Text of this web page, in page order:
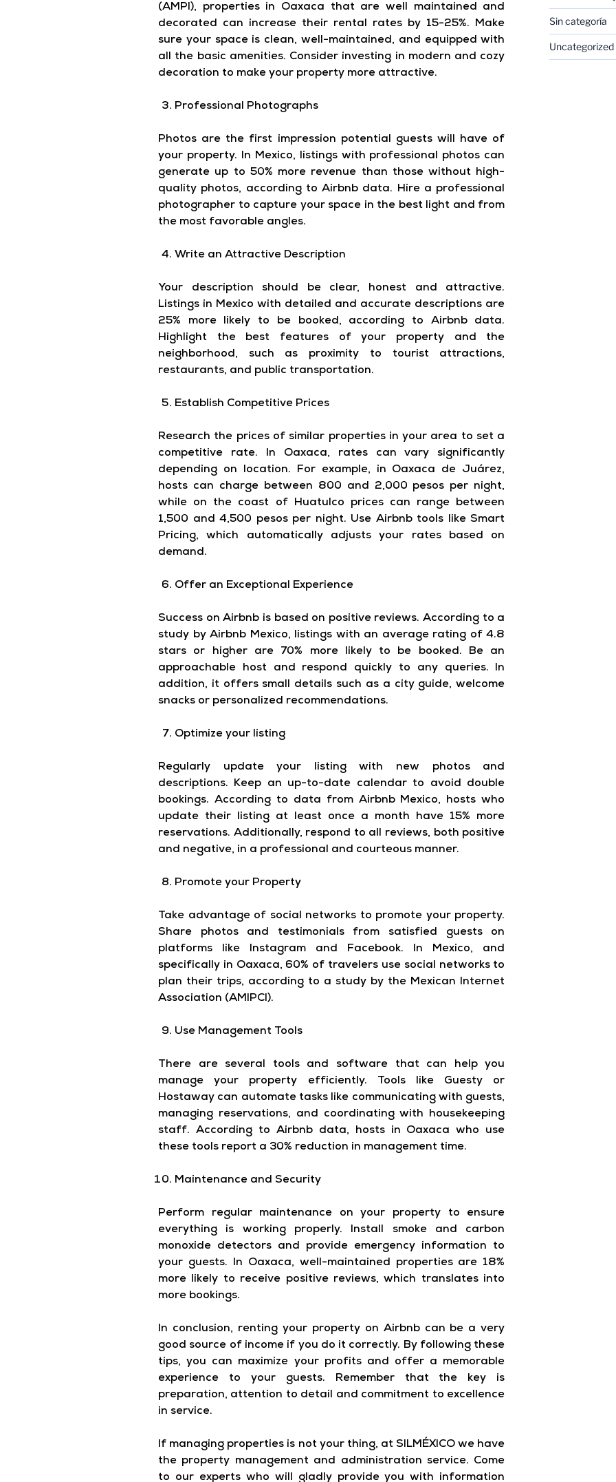
(AMPI), properties in Oaxaca that are well maintained and
decorated can increase their rental rates by 15-25%. Make
sure your space is clean, well-maintained, and equipped with
all the basic amenities. Consider investing in modern and cozy
decoration to make your property more attractive.
Professional Photographs
Photos are the first impression potential guests will have of
your property. In Mexico, listings with professional photos can
generate up to 50% more revenue than those without high-
quality photos, according to Airbnb data. Hire a professional
photographer to capture your space in the best light and from
the most favorable angles.
Write an Attractive Description
Your description should be clear, honest and attractive.
Listings in Mexico with detailed and accurate descriptions are
25% more likely to be booked, according to Airbnb data.
Highlight the best features of your property and the
neighborhood, such as proximity to tourist attractions,
restaurants, and public transportation.
Establish Competitive Prices
Research the prices of similar properties in your area to set a
competitive rate. In Oaxaca, rates can vary significantly
depending on location. For example, in Oaxaca de Juárez,
hosts can charge between 800 and 2,000 pesos per night,
while on the coast of Huatulco prices can range between
1,500 and 4,500 pesos per night. Use Airbnb tools like Smart
Pricing, which automatically adjusts your rates based on
demand.
Offer an Exceptional Experience
Success on Airbnb is based on positive reviews. According to a
study by Airbnb Mexico, listings with an average rating of 4.8
stars or higher are 70% more likely to be booked. Be an
approachable host and respond quickly to any queries. In
addition, it offers small details such as a city guide, welcome
snacks or personalized recommendations.
Optimize your listing
Regularly update your listing with new photos and
descriptions. Keep an up-to-date calendar to avoid double
bookings. According to data from Airbnb Mexico, hosts who
update their listing at least once a month have 15% more
reservations. Additionally, respond to all reviews, both positive
and negative, in a professional and courteous manner.
Promote your Property
Take advantage of social networks to promote your property.
Share photos and testimonials from satisfied guests on
platforms like Instagram and Facebook. In Mexico, and
specifically in Oaxaca, 60% of travelers use social networks to
plan their trips, according to a study by the Mexican Internet
Association (AMIPCI).
Use Management Tools
There are several tools and software that can help you
manage your property efficiently. Tools like Guesty or
Hostaway can automate tasks like communicating with guests,
managing reservations, and coordinating with housekeeping
staff. According to Airbnb data, hosts in Oaxaca who use
these tools report a 30% reduction in management time.
Maintenance and Security
Perform regular maintenance on your property to ensure
everything is working properly. Install smoke and carbon
monoxide detectors and provide emergency information to
your guests. In Oaxaca, well-maintained properties are 18%
more likely to receive positive reviews, which translates into
more bookings.
In conclusion, renting your property on Airbnb can be a very
good source of income if you do it correctly. By following these
tips, you can maximize your profits and offer a memorable
experience to your guests. Remember that the key is
preparation, attention to detail and commitment to excellence
in service.
If managing properties is not your thing, at SILMÉXICO we have
the property management and administration service. Come
to our experts who will gladly provide you with information
Sin categoría
Uncategorized